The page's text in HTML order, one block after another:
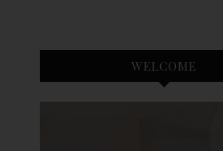
WELCOME